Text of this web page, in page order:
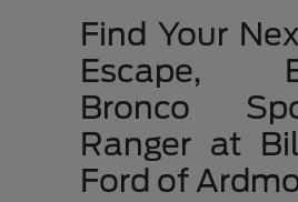
Find Your
Escape,
Bronco
Ranger at
Ford of